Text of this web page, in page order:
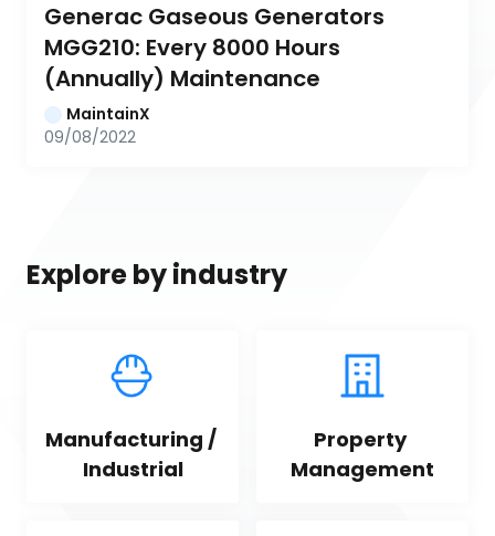
Generac Gaseous Generators
MGG210: Every 8000 Hours
(Annually) Maintenance
MaintainX
09/08/2022
Explore by industry
Manufacturing /
Industrial
Property
Management